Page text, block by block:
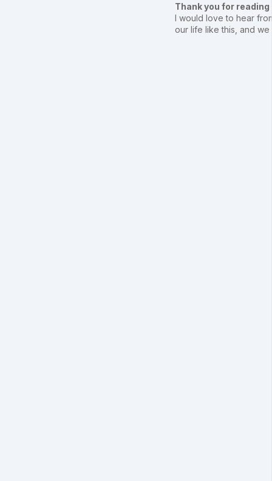
Thank you for reading
I would love to hear
our life like this, and